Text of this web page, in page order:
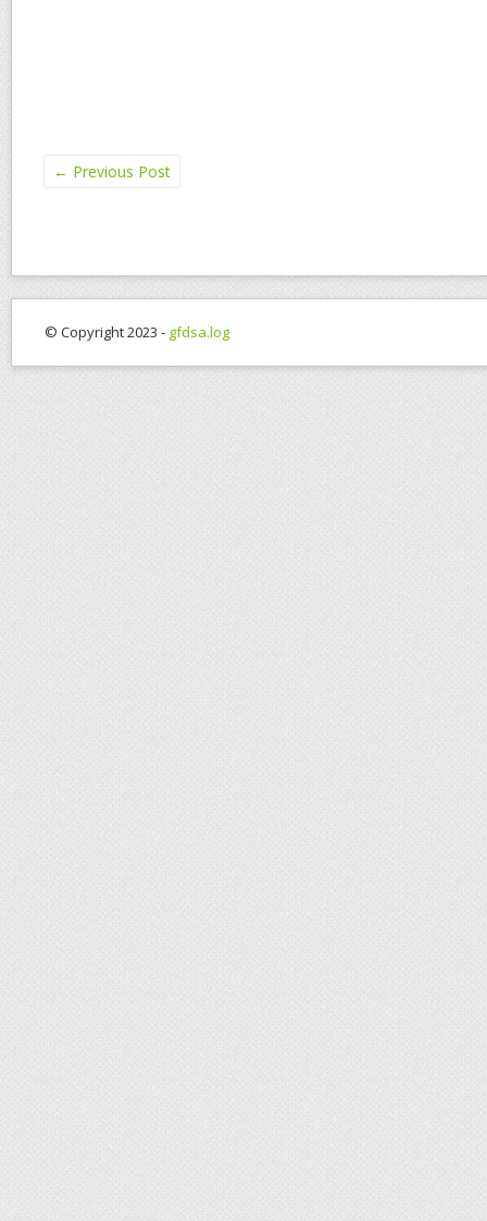
← Previous Post
© Copyright 2023 - gfdsa.log